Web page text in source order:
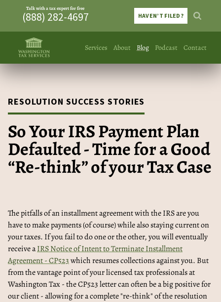
Services About Blog Podcast Contact
Talk with a tax expert for free
(888) 282-4697 HAVEN’T FILED?
RESOLUTION SUCCESS STORIES
So Your IRS Payment Plan
Defaulted - Time for a Good
“Re-think” of your Tax Case
The pitfalls of an installment agreement with the IRS are you
have to make payments (of course) while also staying current on
your taxes. If you fail to do one or the other, you will eventually
receive aIRS Notice of Intent to Terminate Installment
Agreement - CP523which resumes collections against you. But
from the vantage point of your licensed tax professionals at
Washington Tax - the CP523 letter can often be a big positive for
our client - allowing for a complete "re-think" of the resolution